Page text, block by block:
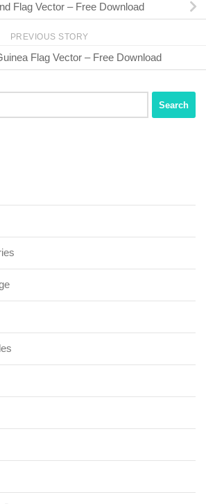
Flag Vector – Free Download
PREVIOUS STORY
Flag Vector – Free Download